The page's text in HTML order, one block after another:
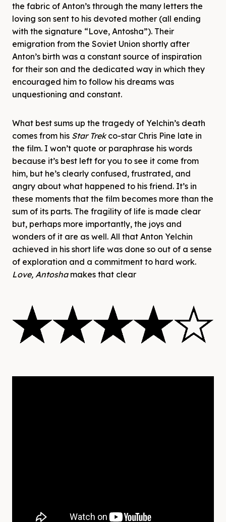
the fabric of Anton’s through the many letters the
loving son sent to his devoted mother (all ending
with the signature “Love, Antosha”). Their
emigration from the Soviet Union shortly after
Anton’s birth was a constant source of inspiration
for their son and the dedicated way in which they
encouraged him to follow his dreams was
unquestioning and constant.
What best sums up the tragedy of Yelchin’s death
comes from his Star Trekco-star Chris Pine late in
the film. I won’t quote or paraphrase his words
because it’s best left for you to see it come from
him, but he’s clearly confused, frustrated, and
angry about what happened to his friend. It’s in
these moments that the film becomes more than the
sum of its parts. The fragility of life is made clear
but, perhaps more importantly, the joys and
wonders of it are as well. All that Anton Yelchin
achieved in his short life was done so out of a sense
of exploration and a commitment to hard work.
Love, Antoshamakes that clear